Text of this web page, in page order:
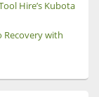
Hire’s Kubota
Recovery with